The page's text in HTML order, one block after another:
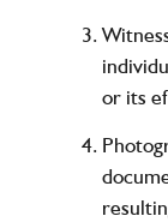
or its